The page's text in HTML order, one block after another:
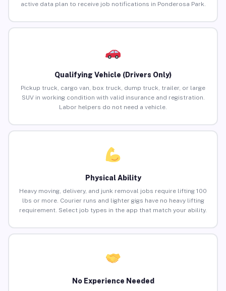
active data plan to receive job notifications in Ponderosa Park.
Qualifying Vehicle (Drivers Only)
Pickup truck, cargo van, box truck, dump truck, trailer, or large
SUV in working condition with valid insurance and registration.
Labor helpers do not need a vehicle.
Physical Ability
Heavy moving, delivery, and junk removal jobs require lifting 100
lbs or more. Courier runs and lighter gigs have no heavy lifting
requirement. Select job types in the app that match your ability.
No Experience Needed